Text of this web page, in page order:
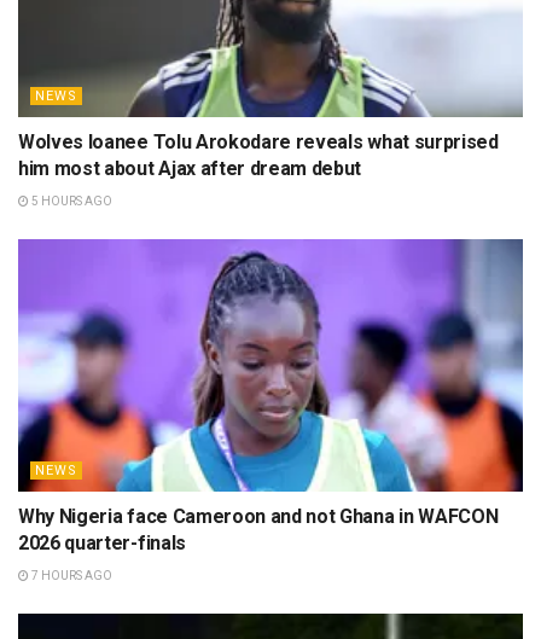
NEWS
Wolves loanee Tolu Arokodare reveals what surprised
him most about Ajax after dream debut
5 HOURS AGO
NEWS
Why Nigeria face Cameroon and not Ghana in WAFCON
2026 quarter-finals
7 HOURS AGO